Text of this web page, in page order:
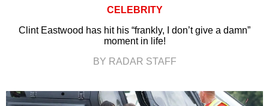
CELEBRITY
Clint Eastwood has hit his “frankly, I don’t give a damn”
moment in life!
BY RADAR STAFF